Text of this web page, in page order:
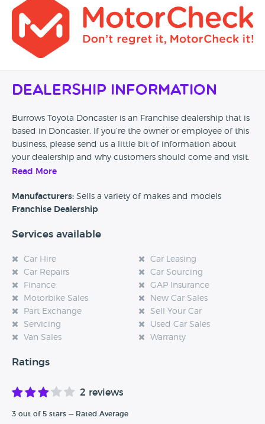
Dealership Information
Burrows Toyota Doncaster is an Franchise dealership that is
based in Doncaster. If you’re the owner or employee of this
business, please send us a little bit of information about
your dealership and why customers should come and visit.
experience at this dealership, please leave a review below.
Read More
Manufacturers: Sells a variety of makes and models
Franchise Dealership
Services available
Car Hire
Car Leasing
Car Repairs
Car Sourcing
Finance
GAP Insurance
Motorbike Sales
New Car Sales
Part Exchange
Sell Your Car
Servicing
Used Car Sales
Van Sales
Warranty
Ratings
2 reviews
3 out of 5 stars — Rated Average